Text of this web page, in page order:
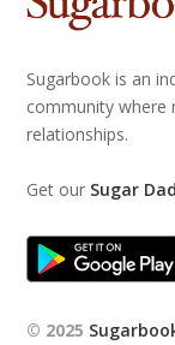
Sugarbook is an
community where
relationships.
Get our Sugar
© 2025